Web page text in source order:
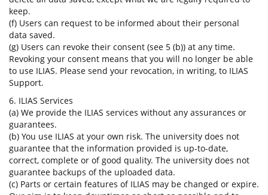
keep.
(f) Users can request to be informed about their personal
data saved.
(g) Users can revoke their consent (see 5 (b)) at any time.
Revoking your consent means that you will no longer be able
to use ILIAS. Please send your revocation, in writing, to ILIAS
Support.
6. ILIAS Services
(a) We provide the ILIAS services without any assurances or
guarantees.
(b) You use ILIAS at your own risk. The university does not
guarantee that the information provided is up-to-date,
correct, complete or of good quality. The university does not
guarantee backups of the uploaded data.
(c) Parts or certain features of ILIAS may be changed or expire.